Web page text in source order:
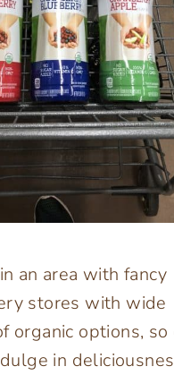
an area with fancy
stores with wide
organic options, so
in